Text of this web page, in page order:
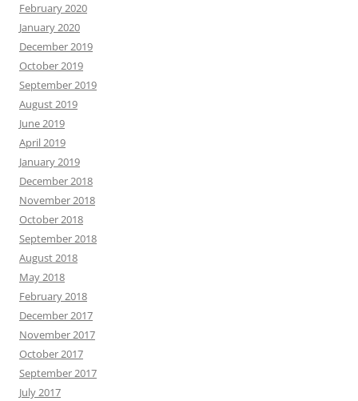
February 2020
January 2020
December 2019
October 2019
September 2019
August 2019
June 2019
April 2019
January 2019
December 2018
November 2018
October 2018
September 2018
August 2018
May 2018
February 2018
December 2017
November 2017
October 2017
September 2017
July 2017